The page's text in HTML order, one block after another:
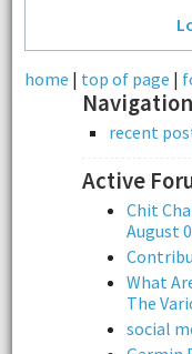
home | top of page |
Navigation
recent
Active
Chit
August
What
The
social